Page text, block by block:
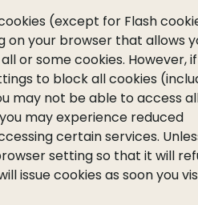
(except for Flash
on your browser that allows
or some cookies. However,
to block all cookies
may not be able to access
may experience reduced
certain services.
setting so that it will
issue cookies as soon you